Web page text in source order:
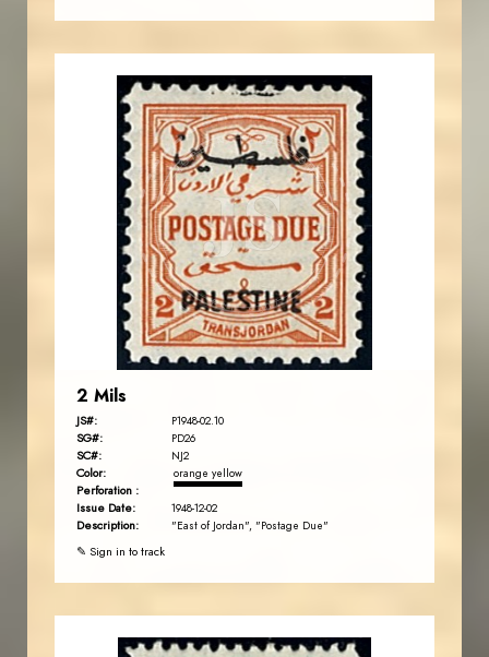
JS
JORDANSTAMPS.COM
EST. 2007
2 Mils
JS#: P1948-02.10
SG#: PD26
SC#: NJ2
Color: orange yellow
Perforation :
Issue Date:
1948-12-02
Description: "East of Jordan", "Postage Due"
✎ Sign in to track